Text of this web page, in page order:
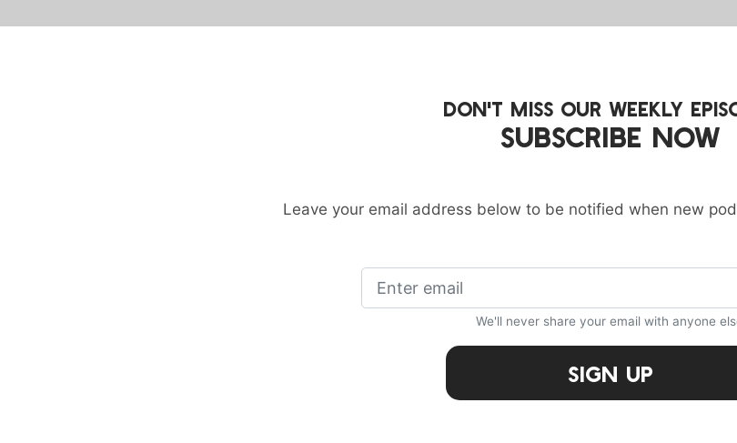
DON'T MISS OUR WEEKLY
SUBSCRIBE NOW
Leave your email address below to be notified when new
We'll never share your email with anyone
Sign Up